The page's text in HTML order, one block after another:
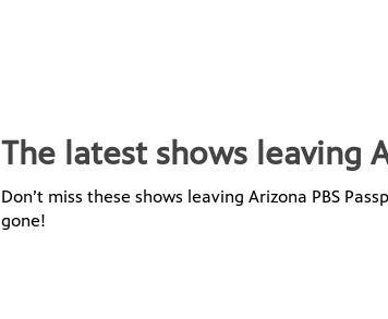
The latest shows leaving
Don’t miss these shows leaving Arizona PBS
gone!